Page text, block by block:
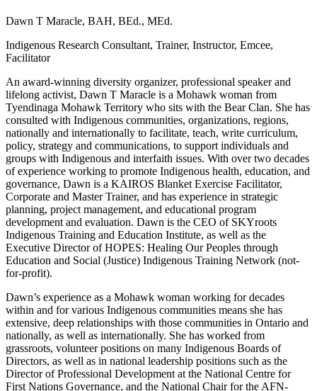
Dawn T Maracle, BAH, BEd., MEd.
Indigenous Research Consultant, Trainer, Instructor, Emcee,
Facilitator
An award-winning diversity organizer, professional speaker and
lifelong activist, Dawn T Maracle is a Mohawk woman from
Tyendinaga Mohawk Territory who sits with the Bear Clan. She has
consulted with Indigenous communities, organizations, regions,
nationally and internationally to facilitate, teach, write curriculum,
policy, strategy and communications, to support individuals and
groups with Indigenous and interfaith issues. With over two decades
of experience working to promote Indigenous health, education, and
governance, Dawn is a KAIROS Blanket Exercise Facilitator,
Corporate and Master Trainer, and has experience in strategic
planning, project management, and educational program
development and evaluation. Dawn is the CEO of SKYroots
Indigenous Training and Education Institute, as well as the
Executive Director of HOPES: Healing Our Peoples through
Education and Social (Justice) Indigenous Training Network (not-
for-profit).
Dawn’s experience as a Mohawk woman working for decades
within and for various Indigenous communities means she has
extensive, deep relationships with those communities in Ontario and
nationally, as well as internationally. She has worked from
grassroots, volunteer positions on many Indigenous Boards of
Directors, as well as in national leadership positions such as the
Director of Professional Development at the National Centre for
First Nations Governance, and the National Chair for the AFN-